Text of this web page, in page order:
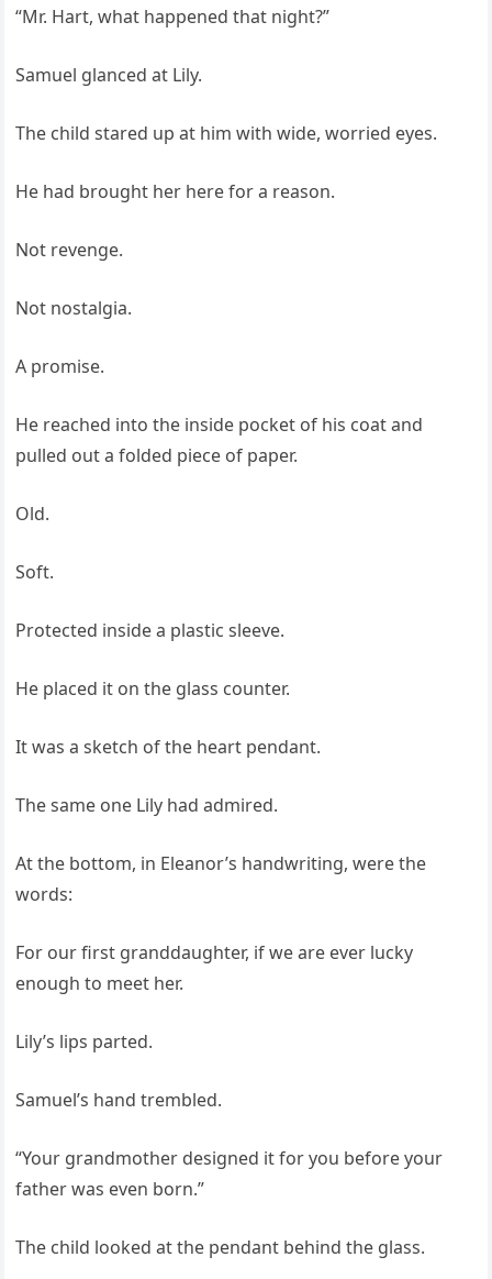
“Mr. Hart, what happened that night?”
Samuel glanced at Lily.
The child stared up at him with wide, worried eyes.
He had brought her here for a reason.
Not revenge.
Not nostalgia.
A promise.
He reached into the inside pocket of his coat and
pulled out a folded piece of paper.
Old.
Soft.
Protected inside a plastic sleeve.
He placed it on the glass counter.
It was a sketch of the heart pendant.
The same one Lily had admired.
At the bottom, in Eleanor’s handwriting, were the
words:
For our first granddaughter, if we are ever lucky
enough to meet her.
Lily’s lips parted.
Samuel’s hand trembled.
“Your grandmother designed it for you before your
father was even born.”
The child looked at the pendant behind the glass.